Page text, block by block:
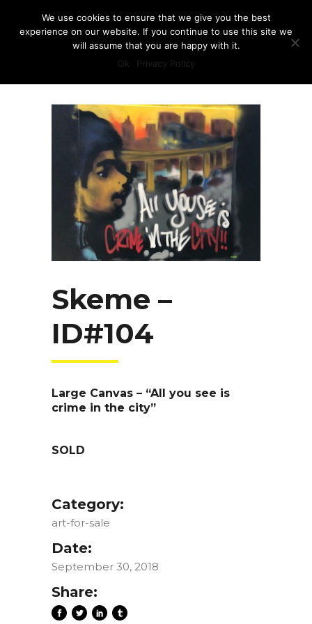
Skeme –
ID#104
Large Canvas – “All you see is
crime in the city”
SOLD
Category:
art-for-sale
Date:
September 30, 2018
Share:
We use cookies to ensure that we give you the best
experience on our website. If you continue to use this site we
will assume that you are happy with it.
Ok
Privacy Policy